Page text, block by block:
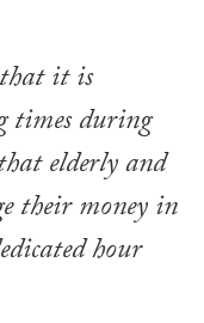
it is
times during
elderly and
their money in
hour